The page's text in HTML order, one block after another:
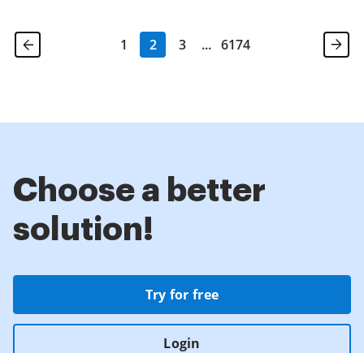
1 2 3 ... 6174
Choose a better
solution!
Try for free
Login